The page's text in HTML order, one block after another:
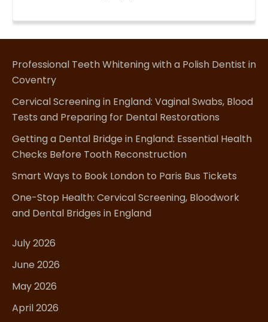
Professional Teeth Whitening with a Polish Dentist in
Coventry
Cervical Screening in England: Vaginal Swabs, Blood
Tests and Preparing for Dental Restorations
Getting a Dental Bridge in England: Essential Health
Checks Before Tooth Reconstruction
Smart Ways to Book London to Paris Bus Tickets
One-Stop Health: Cervical Screening, Bloodwork
and Dental Bridges in England
July 2026
June 2026
May 2026
April 2026